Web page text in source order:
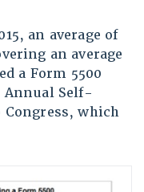
an average of
an average
a Form 5500
Annual Self-
which